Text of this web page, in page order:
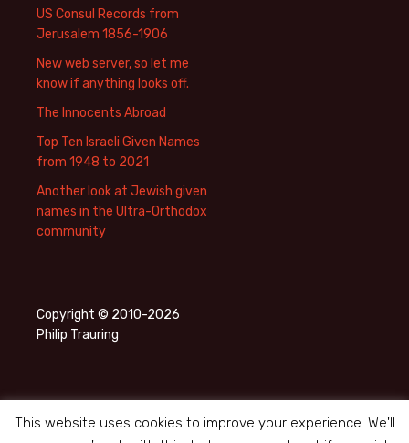
US Consul Records from
Jerusalem 1856-1906
New web server, so let me
know if anything looks off.
The Innocents Abroad
Top Ten Israeli Given Names
from 1948 to 2021
Another look at Jewish given
names in the Ultra-Orthodox
community
Copyright © 2010-2026
Philip Trauring
This website uses cookies to improve your experience. We'll